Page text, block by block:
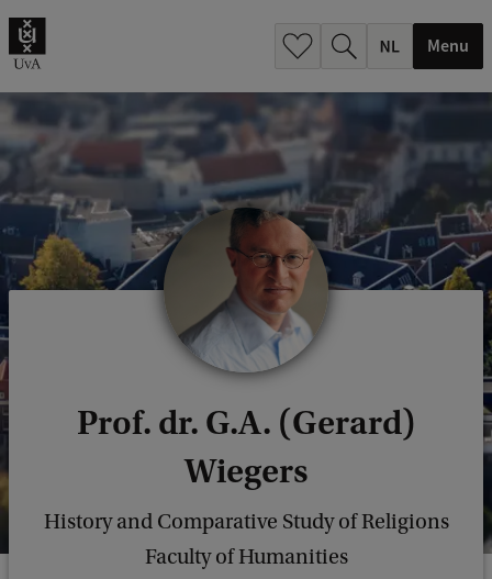
Menu
Prof. dr. G.A. (Gerard)
Wiegers
History and Comparative Study of Religions
Faculty of Humanities